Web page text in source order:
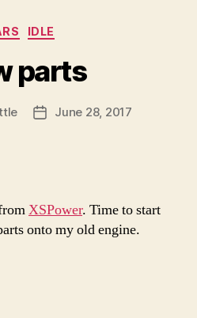
Categories
IDLE
parts
PostJune 28, 2017
XSPower. Time to start
onto my old engine.